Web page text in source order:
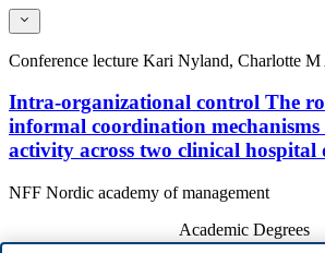
Conference lecture Kari Nyland, Charlotte M
Intra-organizational control The
informal coordination
activity across two clinical hospital
NFF Nordic academy of management
Academic Degrees